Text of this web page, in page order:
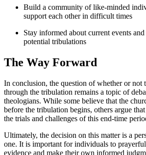
Build ​a⁤ community of like-minded
support each other ⁣in difficult‌ times
Stay informed⁤ about‌ current events
potential tribulations
The Way Forward
In conclusion, the question ⁣of whether or not
through the ‌tribulation remains a topic of
theologians. While some⁣ believe‍ that the
‍before the tribulation‍ begins, others argue
the ‍trials and ⁣challenges⁢ of this end-time
Ultimately,⁢ the⁢ decision on this matter ⁣is a
⁣one.⁣ It is important​ for⁤ individuals to
evidence and make their ‍own informed